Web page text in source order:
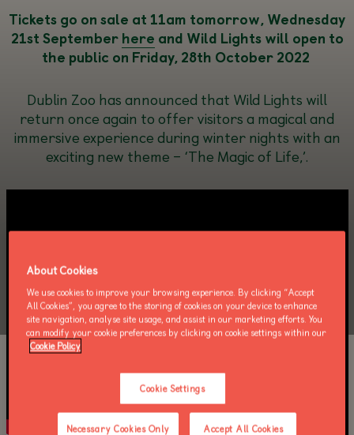
Tickets go on sale at 11am tomorrow,Wednesday
21stSeptemberhere and Wild Lightswill open to
the public on Friday, 28th October2022
Dublin Zoo has announced that Wild Lights will
return once again to offer visitors a magical and
immersive experience during winter nights with an
exciting new theme – ‘The Magic of Life,’.
About Cookies
We use cookies to improve your browsing experience. By clicking “Accept
All Cookies”, you agree to the storing of cookies on your device to enhance
site navigation, analyse site usage, and assist in our marketing efforts. You
can modify your cookie preferences by clicking on cookie settings within our
Cookie Policy
Cookie Settings
Necessary Cookies Only Accept All Cookies